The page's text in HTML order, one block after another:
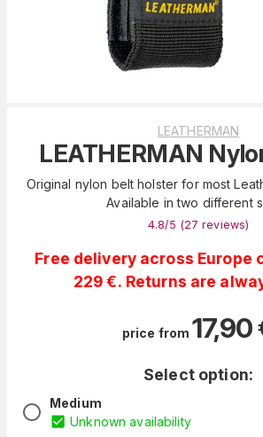
LEATHERMAN
LEATHERMAN
Original nylon belt holster for most
Available in two different
4.8/5 (27 reviews)
Free delivery across Europe
229 €. Returns are
price from 17,90
Select option:
Medium
Unknown availability